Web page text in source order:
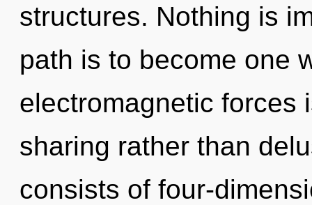
structures. Nothing is
path is to become one
electromagnetic forces
sharing rather than
consists of four-